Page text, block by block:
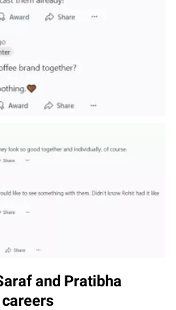
and Pratibha